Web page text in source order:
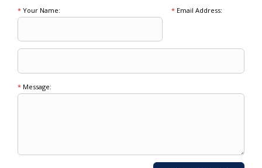
* Your Name: *Email Address:
* Message: